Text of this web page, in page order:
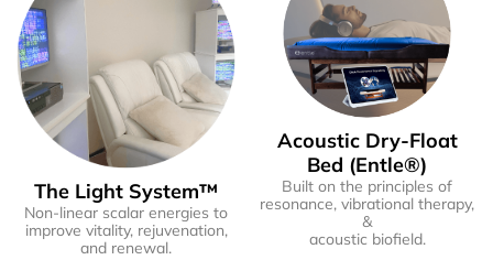
The Light System™
Non-linear scalar energies to
improve vitality, rejuvenation,
and renewal.
Acoustic Dry-Float
Bed (Entle®)
Built on the principles of
resonance, vibrational therapy,
&
acoustic biofield.